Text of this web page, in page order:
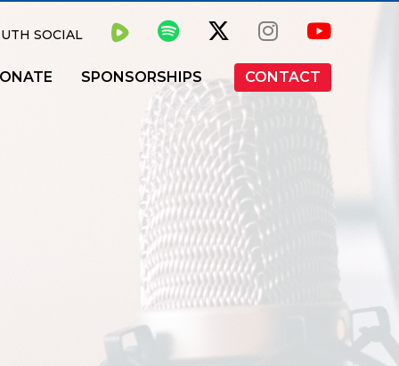
SPONSORSHIPS CONTACT
SOCIAL